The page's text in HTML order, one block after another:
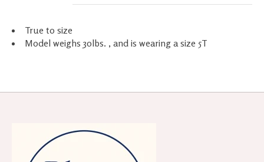
True to size
Model weighs 30lbs. , and is wearing a size 5T